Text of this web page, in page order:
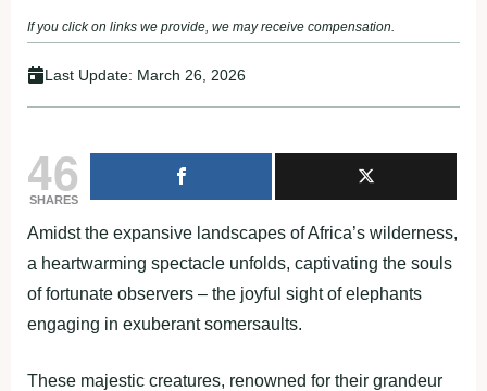
If you click on links we provide, we may receive compensation.
Last Update: March 26, 2026
46
SHARES
Amidst the expansive landscapes of Africa’s wilderness,
a heartwarming spectacle unfolds, captivating the souls
of fortunate observers – the joyful sight of elephants
engaging in exuberant somersaults.
These majestic creatures, renowned for their grandeur